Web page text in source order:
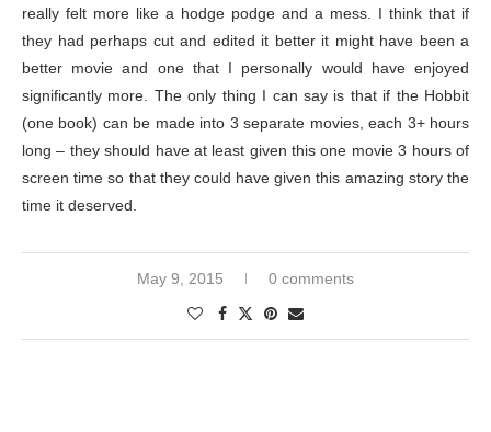
really felt more like a hodge podge and a mess. I think that if
they had perhaps cut and edited it better it might have been a
better movie and one that I personally would have enjoyed
significantly more. The only thing I can say is that if the Hobbit
(one book) can be made into 3 separate movies, each 3+ hours
long – they should have at least given this one movie 3 hours of
screen time so that they could have given this amazing story the
time it deserved.
May 9, 2015 0 comments